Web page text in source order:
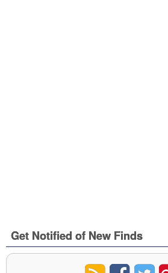
Get Notified of New Finds